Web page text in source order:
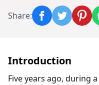
Share:
Introduction
Five years ago, during